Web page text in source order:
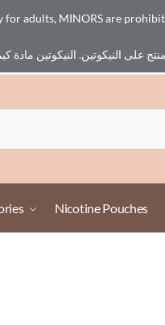
Nicotine Pouches
adults, MINORS are